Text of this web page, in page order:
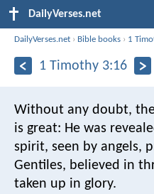
DailyVerses.net
DailyVerses.net › Bible books › 1
1 Timothy 3:16
Without any doubt,
is great: He was
spirit, seen by angels,
Gentiles, believed in
taken up in glory.